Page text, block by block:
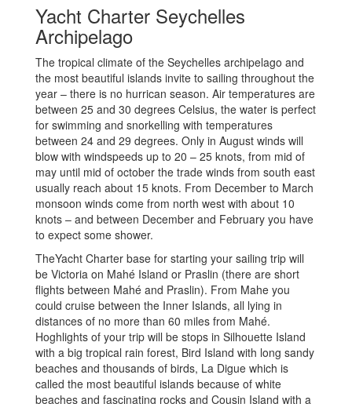
Yacht Charter Seychelles
Archipelago
The tropical climate of the Seychelles archipelago and
the most beautiful islands invite to sailing throughout the
year – there is no hurrican season. Air temperatures are
between 25 and 30 degrees Celsius, the water is perfect
for swimming and snorkelling with temperatures
between 24 and 29 degrees. Only in August winds will
blow with windspeeds up to 20 – 25 knots, from mid of
may until mid of october the trade winds from south east
usually reach about 15 knots. From December to March
monsoon winds come from north west with about 10
knots – and between December and February you have
to expect some shower.
TheYacht Charter base for starting your sailing trip will
be Victoria on Mahé Island or Praslin (there are short
flights between Mahé and Praslin). From Mahe you
could cruise between the Inner Islands, all lying in
distances of no more than 60 miles from Mahé.
Hoghlights of your trip will be stops in Silhouette Island
with a big tropical rain forest, Bird Island with long sandy
beaches and thousands of birds, La Digue which is
called the most beautiful islands because of white
beaches and fascinating rocks and Cousin Island with a